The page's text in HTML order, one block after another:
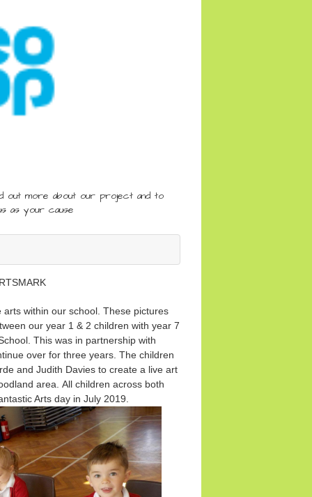
out more about our project and to
as your cause
within our school. These pictures
our year 1 & 2 children with year 7
This was in partnership with
over for three years. The children
and Judith Davies to create a live art
area. All children across both
Arts day in July 2019.